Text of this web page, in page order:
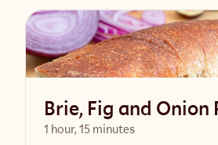
View Recipe
Brie, Fig and Onion
1 hour, 15 minutes